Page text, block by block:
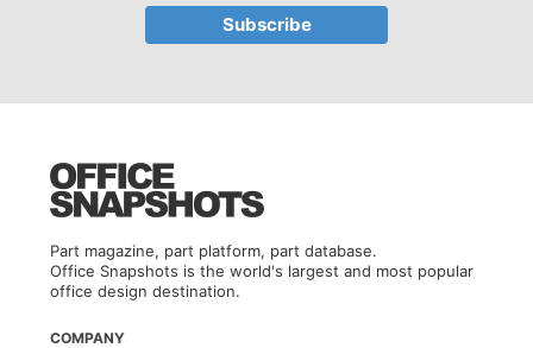
Part magazine, part platform, part database.
Office Snapshots is the world's largest and most popular
office design destination.
COMPANY